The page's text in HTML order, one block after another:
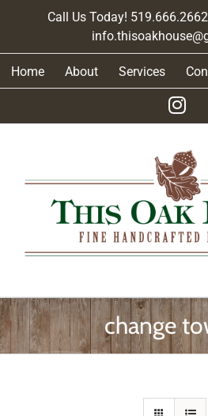
Call Us Today!
Home About Services
change